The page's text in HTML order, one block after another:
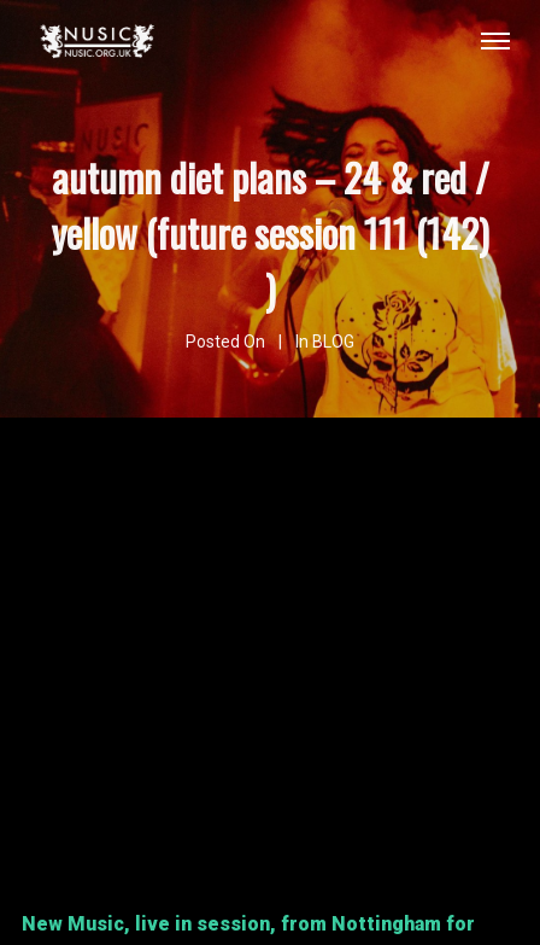
autumn diet plans – 24 & red /
yellow (future session 111 (142)
)
Posted On InBLOG
New Music, live in session, from Nottingham for